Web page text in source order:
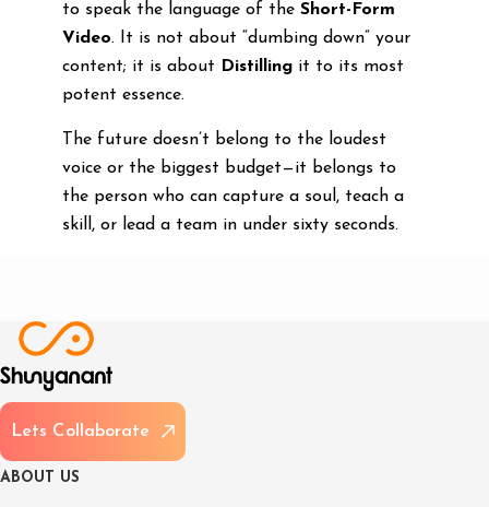
to speak the language of the Short-Form
Video. It is not about “dumbing down” your
content; it is about
Distillingit to its most
potent essence.
The future doesn’t belong to the loudest
voice or the biggest budget—it belongs to
the person who can capture a soul, teach a
skill, or lead a team in under sixty seconds.
Lets Col aborate
A BOUT US